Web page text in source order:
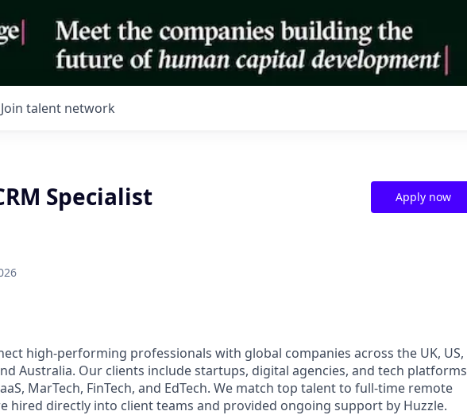
Join talent network
Specialist Apply now
high-performing professionals with global companies across the UK, US,
Australia. Our clients include startups, digital agencies, and tech platforms
MarTech, FinTech, and EdTech. We match top talent to full-time remote
hired directly into client teams and provided ongoing support by Huzzle.